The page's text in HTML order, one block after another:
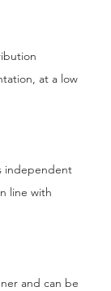
at a low
independent
line with
and can be